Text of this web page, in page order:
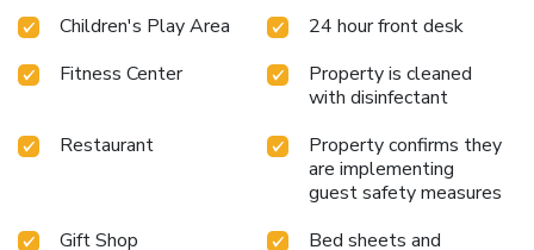
curtains and air conditioning for guest convenience and
satisfaction. At Furama RiverFront, uniquely crafted rooms
provide various layout choices, featuring spaces equipped
with separate living room and balcony or terrace.In select
rooms, guests at the hotel can enjoy top-notch in-room
entertainment with daily newspaper, television and in-room
video streaming available for their convenience.Rest
convenience of a refrigerator, a coffee or tea maker, bottled
Children's Play Area
24 hour front desk
Fitness Center
Property is cleaned
with disinfectant
Restaurant
Property confirms they
are implementing
guest safety measures
Gift Shop
Bed sheets and